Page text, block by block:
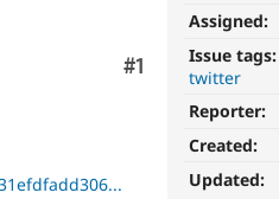
Assigned:
Issue tags:
twitter
Reporter:
Created:
Updated:
Comment
#1